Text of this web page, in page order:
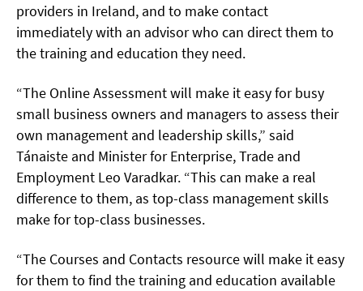
providers in Ireland, and to make contact
immediately with an advisor who can direct them to
the training and education they need.
“The Online Assessment will make it easy for busy
small business owners and managers to assess their
own management and leadership skills,” said
Tánaiste and Minister for Enterprise, Trade and
Employment Leo Varadkar. “This can make a real
difference to them, as top-class management skills
make for top-class businesses.
“The Courses and Contacts resource will make it easy
for them to find the training and education available